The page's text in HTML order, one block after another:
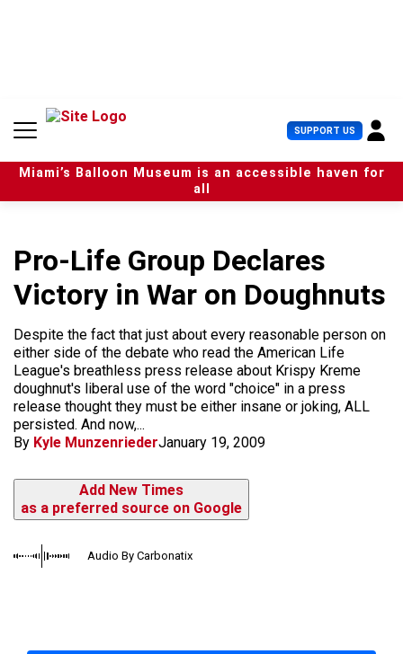
n
SUPPORT US U
s
e
r
Miami’s Balloon Museum is an accessible haven for
all
Pro-Life Group Declares
Victory in War on Doughnuts
Despite the fact that just about every reasonable person on
either side of the debate who read the American Life
League's breathless press release about Krispy Kreme
doughnut's liberal use of the word "choice" in a press
release thought they must be either insane or joking, ALL
persisted. And now,...
By Kyle MunzenriederJanuary 19, 2009
Add New Times
as a preferred source on Google
Audio By Carbonatix